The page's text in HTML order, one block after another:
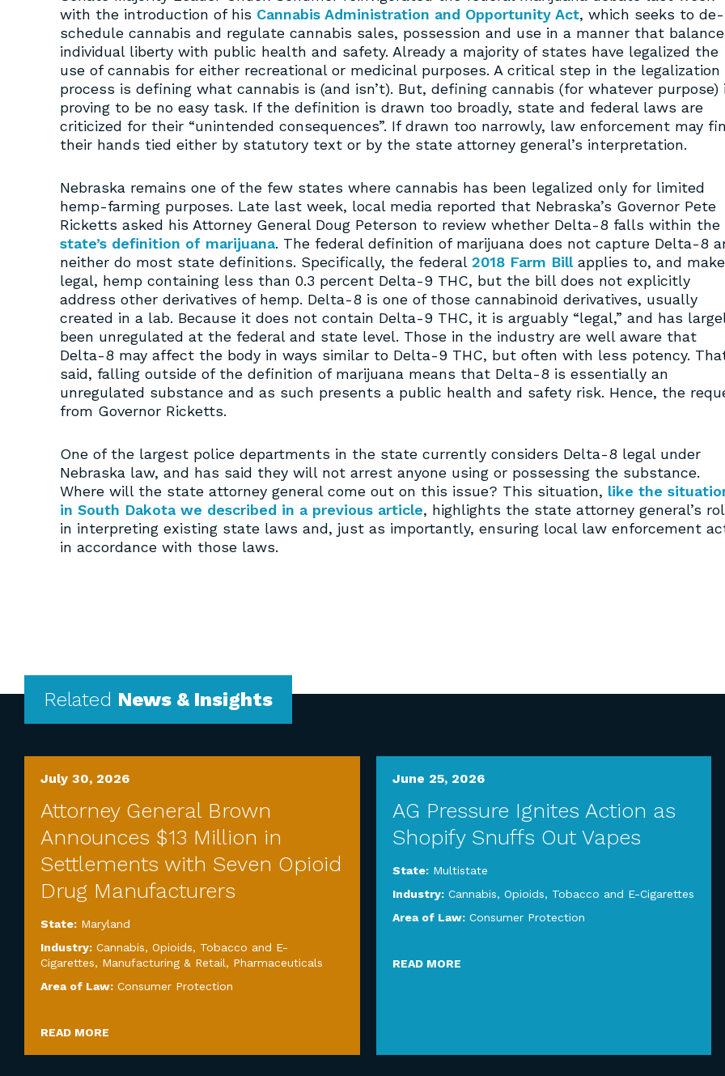
with the introduction of his Cannabis Administration and Opportunity Act, which seeks to de-
schedule cannabis and regulate cannabis sales, possession and use in a manner that
individual liberty with public health and safety. Already a majority of states have legalized the
use of cannabis for either recreational or medicinal purposes. A critical step in the legalization
process is defining what cannabis is (and isn’t). But, defining cannabis (for whatever purpose)
proving to be no easy task. If the definition is drawn too broadly, state and federal laws are
criticized for their “unintended consequences”. If drawn too narrowly, law enforcement may
their hands tied either by statutory text or by the state attorney general’s interpretation.
Nebraska remains one of the few states where cannabis has been legalized only for limited
hemp-farming purposes. Late last week, local media reported that Nebraska’s Governor Pete
Ricketts asked his Attorney General Doug Peterson to review whether Delta-8 falls within the
state’s definition of marijuana. The federal definition of marijuana does not capture Delta-8
neither do most state definitions. Specifically, the federal 2018 Farm Billapplies to, and
legal, hemp containing less than 0.3 percent Delta-9 THC, but the bill does not explicitly
address other derivatives of hemp. Delta-8 is one of those cannabinoid derivatives, usually
created in a lab. Because it does not contain Delta-9 THC, it is arguably “legal,” and has
been unregulated at the federal and state level. Those in the industry are well aware that
Delta-8 may affect the body in ways similar to Delta-9 THC, but often with less potency.
said, falling outside of the definition of marijuana means that Delta-8 is essentially an
unregulated substance and as such presents a public health and safety risk. Hence, the
from Governor Ricketts.
One of the largest police departments in the state currently considers Delta-8 legal under
Nebraska law, and has said they will not arrest anyone using or possessing the substance.
Where will the state attorney general come out on this issue? This situation, like the
in South Dakota we described in a previous article, highlights the state attorney general’s
in interpreting existing state laws and, just as importantly, ensuring local law enforcement
in accordance with those laws.
Related News & Insights
July 30, 2026
Attorney General Brown
Announces $13 Million in
Settlements with Seven Opioid
Drug Manufacturers
State: Maryland
Industry: Cannabis, Opioids, Tobacco and E-
Cigarettes, Manufacturing & Retail, Pharmaceuticals
Area of Law: Consumer Protection
READ MORE
June 25, 2026
AG Pressure Ignites Action as
Shopify Snuffs Out Vapes
State: Multistate
Industry: Cannabis, Opioids, Tobacco and E-Cigarettes
Area of Law: Consumer Protection
READ MORE